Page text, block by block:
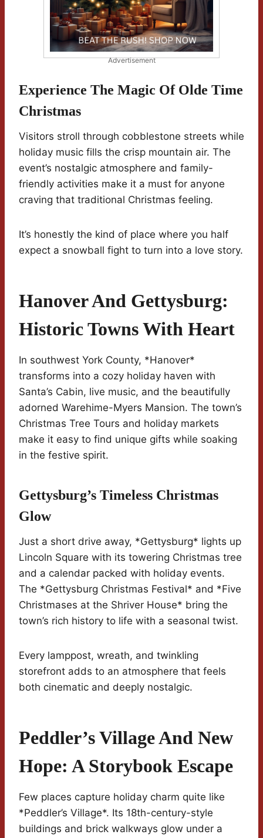
Advertisement
Experience The Magic Of Olde Time
Christmas
Visitors stroll through cobblestone streets while
holiday music fills the crisp mountain air. The
event’s nostalgic atmosphere and family-
friendly activities make it a must for anyone
craving that traditional Christmas feeling.
It’s honestly the kind of place where you half
expect a snowball fight to turn into a love story.
Hanover And Gettysburg:
Historic Towns With Heart
In southwest York County, *Hanover*
transforms into a cozy holiday haven with
Santa’s Cabin, live music, and the beautifully
adorned Warehime-Myers Mansion. The town’s
Christmas Tree Tours and holiday markets
make it easy to find unique gifts while soaking
in the festive spirit.
Gettysburg’s Timeless Christmas
Glow
Just a short drive away, *Gettysburg* lights up
Lincoln Square with its towering Christmas tree
and a calendar packed with holiday events.
The *Gettysburg Christmas Festival* and *Five
Christmases at the Shriver House* bring the
town’s rich history to life with a seasonal twist.
Every lamppost, wreath, and twinkling
storefront adds to an atmosphere that feels
both cinematic and deeply nostalgic.
Peddler’s Village And New
Hope: A Storybook Escape
Few places capture holiday charm quite like
*Peddler’s Village*. Its 18th-century-style
buildings and brick walkways glow under a